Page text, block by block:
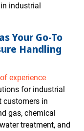
industrial
Your Go-To
Handling
experience
for industrial
customers in
gas, chemical
treatment, and